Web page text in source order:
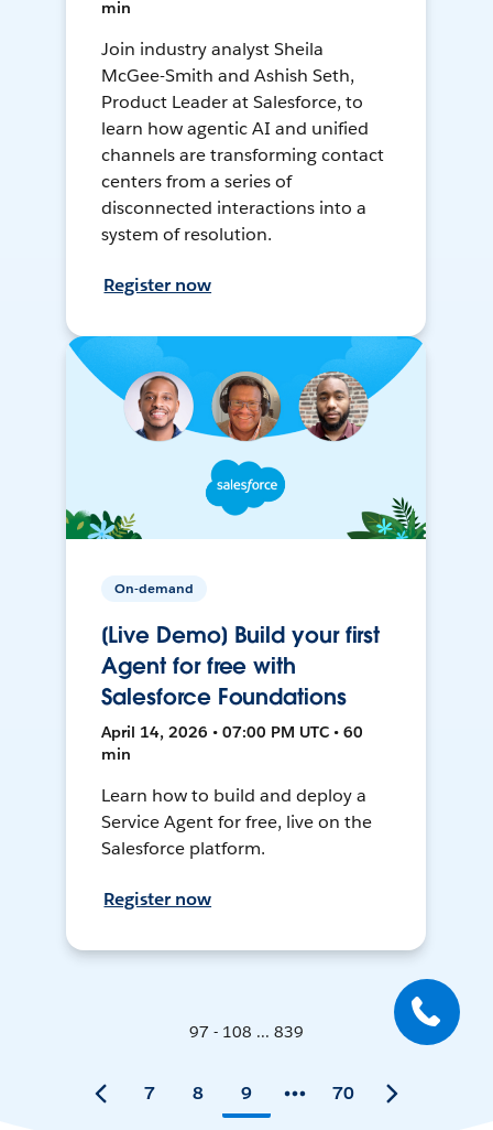
min
Join industry analyst Sheila
McGee-Smith and Ashish Seth,
Product Leader at Salesforce, to
learn how agentic AI and unified
channels are transforming contact
centers from a series of
disconnected interactions into a
system of resolution.
Register now
On-demand
[Live Demo] Build your first
Agent for free with
Salesforce Foundations
April 14, 2026 • 07:00 PM UTC • 60
min
Learn how to build and deploy a
Service Agent for free, live on the
Salesforce platform.
Register now
97 - 108 ... 839
7 8 9 70